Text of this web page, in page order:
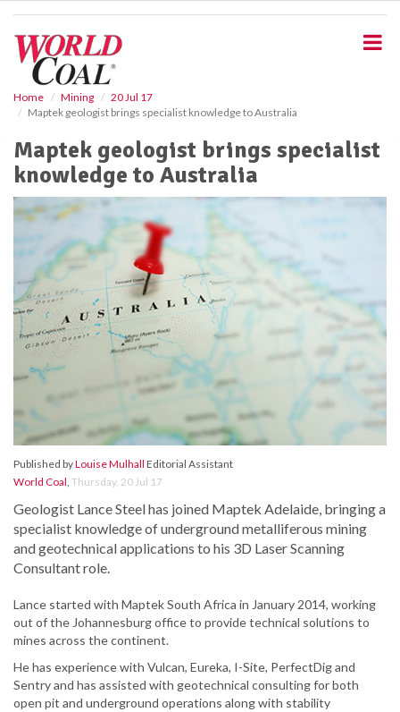
Home Mining
20 Jul 17
Maptek geologist brings specialist knowledge to Australia
Maptek geologist brings specialist
knowledge to Australia
Published byLouise Mulhall Editorial Assistant
World Coal, Thursday, 20 Jul 17
Geologist Lance Steel has joined Maptek Adelaide, bringing a
specialist knowledge of underground metalliferous mining
and geotechnical applications to his 3D Laser Scanning
Consultant role.
Lance started with Maptek South Africa in January 2014, working
out of the Johannesburg office to provide technical solutions to
mines across the continent.
He has experience with Vulcan, Eureka, I-Site, PerfectDig and
Sentry and has assisted with geotechnical consulting for both
open pit and underground operations along with stability